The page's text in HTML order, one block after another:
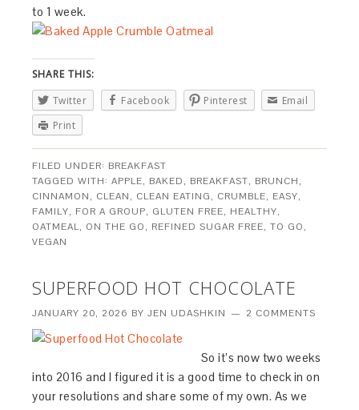
to 1 week.
SHARE THIS:
Twitter
Facebook Pinterest
Email
Print
FILED UNDER: BREAKFAST
TAGGED WITH:APPLE, BAKED, BREAKFAST, BRUNCH,
CINNAMON, CLEAN, CLEAN EATING, CRUMBLE, EASY,
FAMILY, FOR A GROUP, GLUTEN FREE, HEALTHY,
OATMEAL, ON THE GO, REFINED SUGAR FREE,TO GO,
VEGAN
SUPERFOOD HOT CHOCOLATE
JANUARY 20, 2026 BYJEN UDASHKIN 2 COMMENTS
So it’s now two weeks
into 2016 and I figured it is a good time to check in on
your resolutions and share some of my own. As we